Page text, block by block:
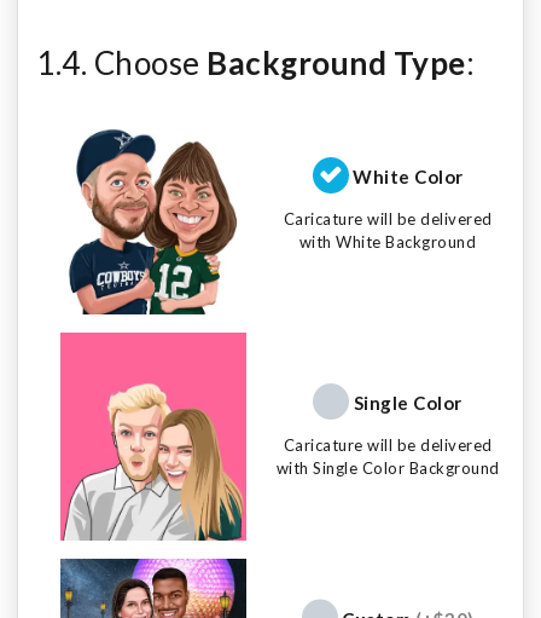
1.4. Choose Background Type:
White Color
Caricature will be delivered
with White Background
Single Color
Caricature will be delivered
with Single Color Background